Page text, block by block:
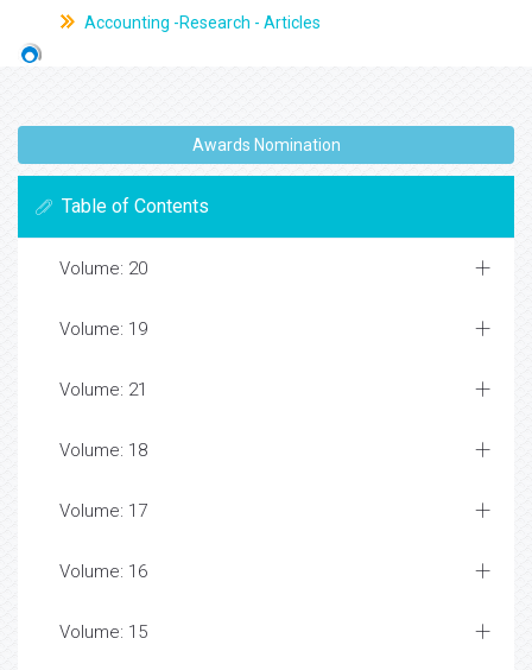
Accounting -Research - Articles
Awards Nomination
Table of Contents
Volume: 20
Volume: 19
Volume: 21
Volume: 18
Volume: 17
Volume: 16
Volume: 15